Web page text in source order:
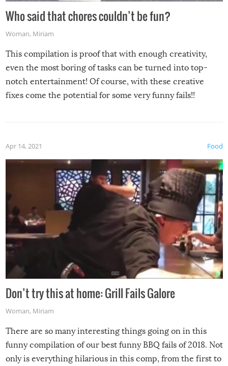
Who said that chores couldn’t be fun?
Woman, Miriam
This compilation is proof that with enough creativity,
even the most boring of tasks can be turned into top-
notch entertainment! Of course, with these creative
fixes come the potential for some very funny fails!!
Food
Apr 14, 2021
Don’t try this at home: Grill Fails Galore
Woman, Miriam
There are so many interesting things going on in this
funny compilation of our best funny BBQ fails of 2018. Not
only is everything hilarious in this comp, from the first to